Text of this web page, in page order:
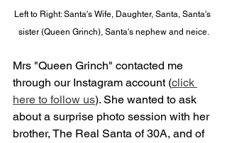
Left to Right: Santa's Wife, Daughter, Santa, Santa's
sister (Queen Grinch), Santa's nephew and neice.
Mrs "Queen Grinch" contacted me
through our Instagram account (click
here to follow us). She wanted to ask
about a surprise photo session with her
brother, The Real Santa of 30A, and of